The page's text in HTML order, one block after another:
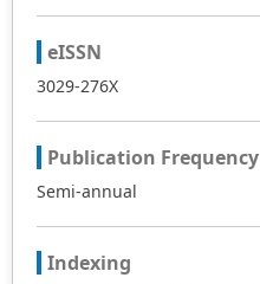
eISSN
3029-276X
Publication Frequency
Semi-annual
Indexing